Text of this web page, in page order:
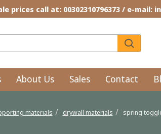
prices call at: 00302310796373 / e-mail:
About Us Sales Contact
materials drywall materials spring